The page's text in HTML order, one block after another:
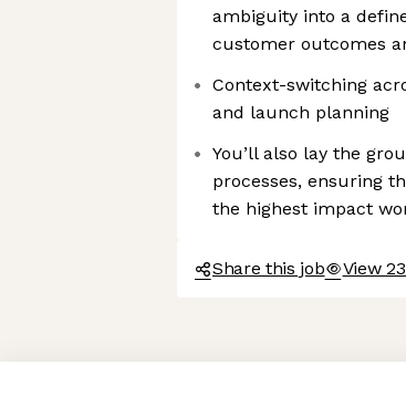
Axeptio consent
Consent Management Platform: Personalize
ambiguity into a
customer outcomes
Context-switching
and launch planning
You’ll also lay the
processes, ensuring
the highest impact
Share this job View